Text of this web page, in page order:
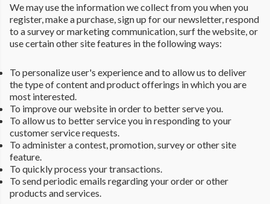
We may use the information we collect from you when you
register, make a purchase, sign up for our newsletter, respond
to a survey or marketing communication, surf the website, or
use certain other site features in the following ways:
To personalize user's experience and to allow us to deliver
the type of content and product offerings in which you are
most interested.
To improve our website in order to better serve you.
To allow us to better service you in responding to your
customer service requests.
To administer a contest, promotion, survey or other site
feature.
To quickly process your transactions.
To send periodic emails regarding your order or other
products and services.